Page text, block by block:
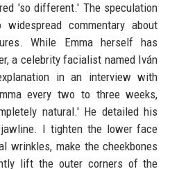
'so different.' The speculation
commentary about
While Emma herself has
a celebrity facialist named Iván
in an interview with
every two to three weeks,
natural.' He detailed his
I tighten the lower face
wrinkles, make the cheekbones
lift the outer corners of the